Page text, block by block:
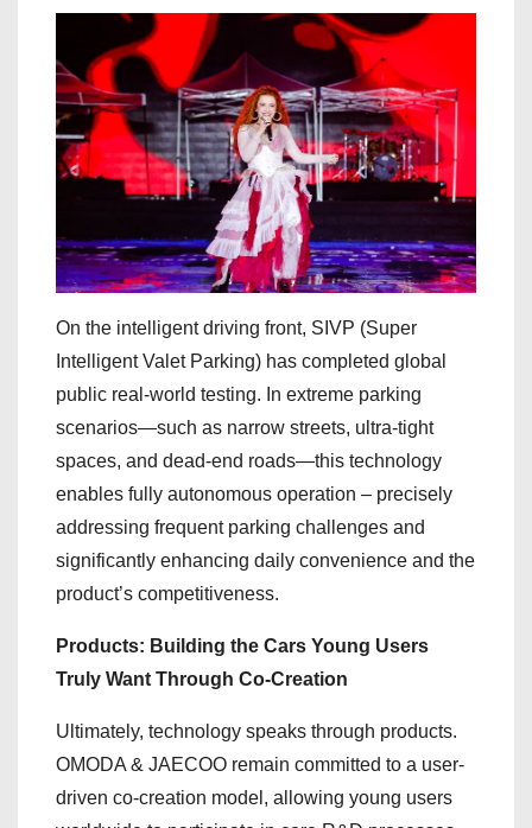
On the intelligent driving front, SIVP (Super
Intelligent Valet Parking) has completed global
public real-world testing. In extreme parking
scenarios—such as narrow streets, ultra-tight
spaces, and dead-end roads—this technology
enables fully autonomous operation – precisely
addressing frequent parking challenges and
significantly enhancing daily convenience and the
product’s competitiveness.
Products: Building the Cars Young Users
Truly Want Through Co-Creation
Ultimately, technology speaks through products.
OMODA & JAECOO remain committed to a user-
driven co-creation model, allowing young users